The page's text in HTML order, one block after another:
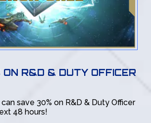
R&D & DUTY OFFICER
save 30% on R&D & Duty Officer
48 hours!